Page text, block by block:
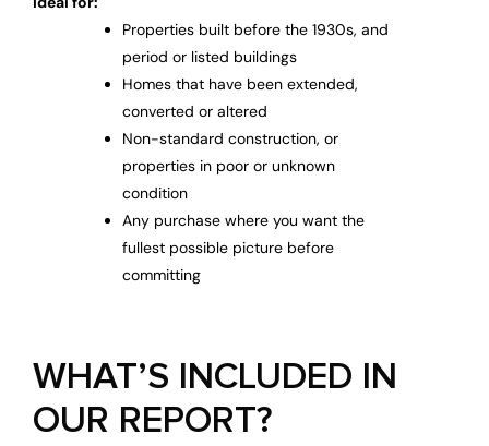
Properties built before the 1930s, and
period or listed buildings
Homes that have been extended,
converted or altered
Non-standard construction, or
properties in poor or unknown
condition
Any purchase where you want the
fullest possible picture before
committing
WHAT’S INCLUDED IN
OUR REPORT?